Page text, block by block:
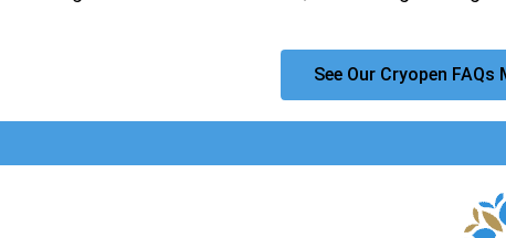
See Our Cryopen